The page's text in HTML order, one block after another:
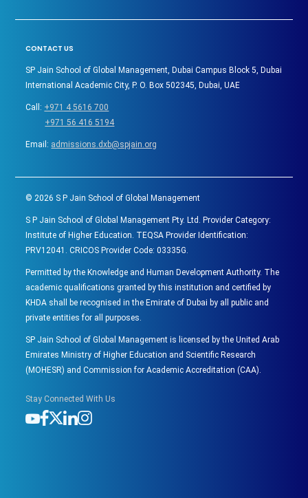
CONTACT US
SP Jain School of Global Management, Dubai Campus Block 5, Dubai
International Academic City, P. O. Box 502345, Dubai, UAE
Call: +971 4 5616 700
+971 56 416 5194
Email: admissions.dxb@spjain.org
©2026 S P Jain School of Global Management
S P Jain School of Global Management Pty. Ltd. Provider Category:
Institute of Higher Education. TEQSA Provider Identification:
PRV12041. CRICOS Provider Code: 03335G.
Permitted by the Knowledge and Human Development Authority. The
academic qualifications granted by this institution and certified by
KHDA shall be recognised in the Emirate of Dubai by all public and
private entities for all purposes.
SP Jain School of Global Management is licensed by the United Arab
Emirates Ministry of Higher Education and Scientific Research
(MOHESR) and Commission for Academic Accreditation (CAA).
Stay Connected With Us